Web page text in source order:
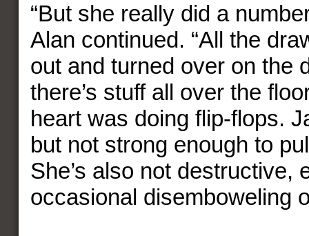
“But she really did a
Alan continued. “All the
out and turned over on the
there’s stuff all over the
heart was doing flip-flops.
but not strong enough to
She’s also not destructive,
occasional disemboweling